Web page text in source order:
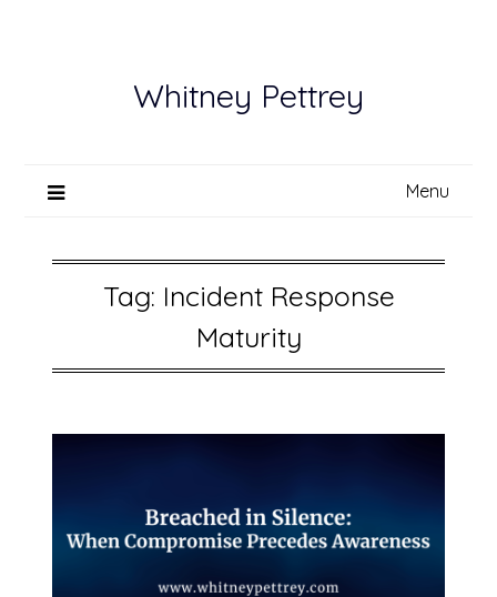
Whitney Pettrey
Menu
Tag: Incident Response
Maturity